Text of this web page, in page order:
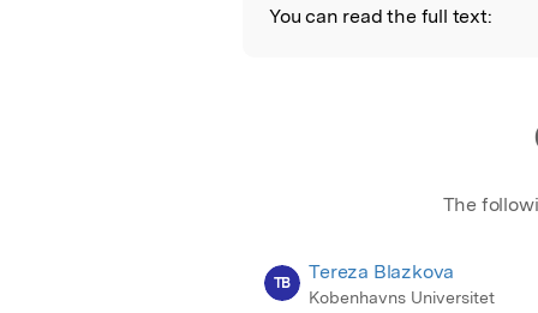
You can read the full text:
The
TB Tereza Blazkova
Kobenhavns Universitet